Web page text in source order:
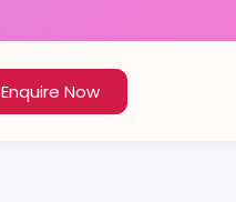
Enquire Now